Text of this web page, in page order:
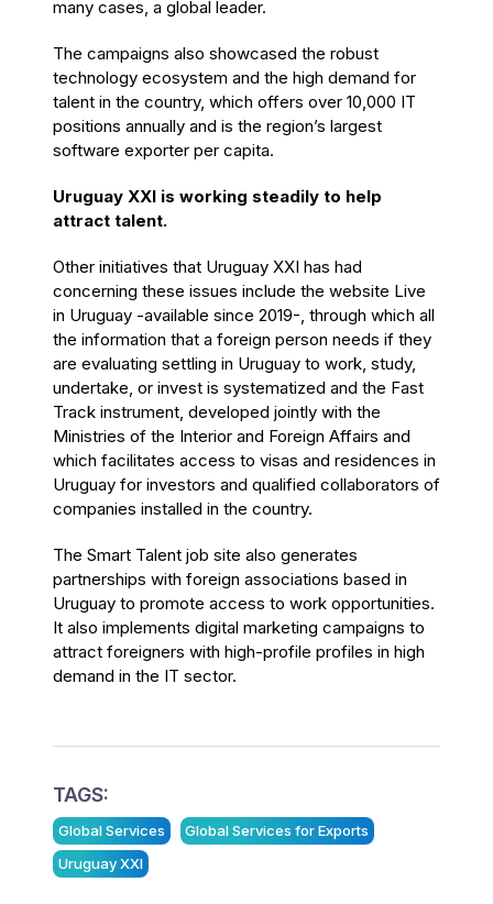
many cases, a global leader.
The campaigns also showcased the robust
technology ecosystem and the high demand for
talent in the country, which offers over 10,000 IT
positions annually and is the region’s largest
software exporter per capita.
Uruguay XXI is working steadily to help
attract talent.
Other initiatives that Uruguay XXI has had
concerning these issues include the website Live
in Uruguay -available since 2019-, through which all
the information that a foreign person needs if they
are evaluating settling in Uruguay to work, study,
undertake, or invest is systematized and the Fast
Track instrument, developed jointly with the
Ministries of the Interior and Foreign Affairs and
which facilitates access to visas and residences in
Uruguay for investors and qualified collaborators of
companies installed in the country.
The Smart Talent job site also generates
partnerships with foreign associations based in
Uruguay to promote access to work opportunities.
It also implements digital marketing campaigns to
attract foreigners with high-profile profiles in high
demand in the IT sector.
TAGS:
Global Services
Global Services for Exports
Uruguay XXI